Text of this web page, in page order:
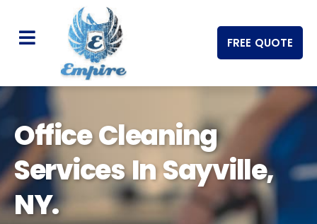
FREE QUOTE
Office Cleaning
Services In Sayville,
NY.